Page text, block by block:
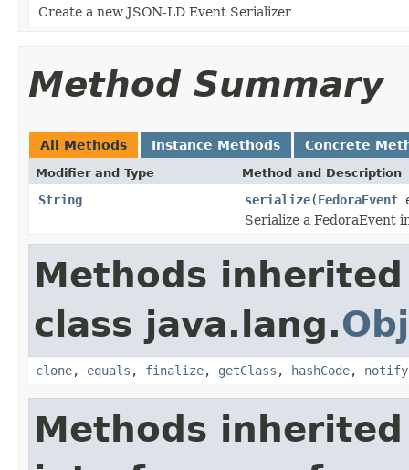
Create a new JSON-LD Event Serializer
Method Summary
All Methods Instance Methods Concrete
Modifier and Type Method and Description
String serialize(FedoraEvent
Serialize a FedoraEvent
Methods
class java.lang.
clone, equals , finalize, getClass , hashCode, notify
Methods